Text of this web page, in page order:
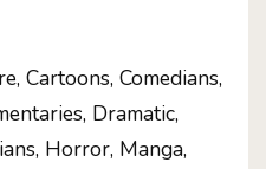
Cartoons, Comedians,
Dramatic,
Horror, Manga,